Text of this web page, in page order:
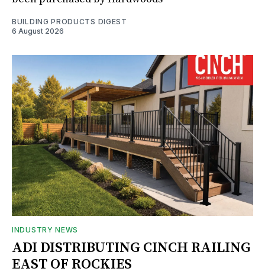
BUILDING PRODUCTS DIGEST
6 August 2026
INDUSTRY NEWS
ADI DISTRIBUTING CINCH RAILING
EAST OF ROCKIES